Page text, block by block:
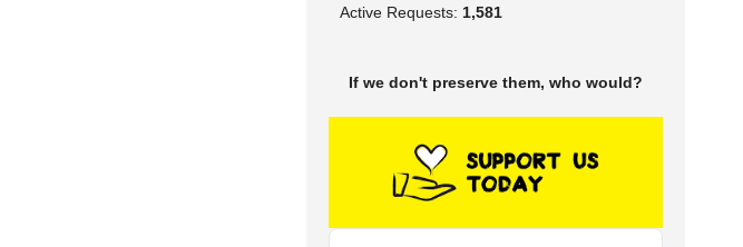
Active Requests: 1,581
If we don't preserve them, who would?